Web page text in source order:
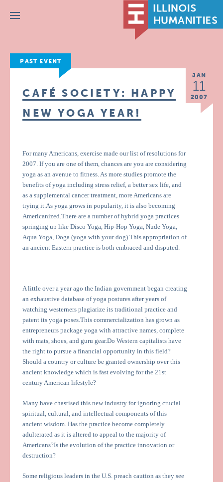
Menu
PAST EVENT
JAN
11
2007
CAFÉ SOCIETY: HAPPY
NEW YOGA YEAR!
For many Americans, exercise made our list of resolutions for
2007. If you are one of them, chances are you are considering
yoga as an avenue to fitness. As more studies promote the
benefits of yoga including stress relief, a better sex life, and
as a supplemental cancer treatment, more Americans are
trying it.As yoga grows in popularity, it is also becoming
Americanized.There are a number of hybrid yoga practices
springing up like Disco Yoga, Hip-Hop Yoga, Nude Yoga,
Aqua Yoga, Doga (yoga with your dog).This appropriation of
an ancient Eastern practice is both embraced and disputed.
A little over a year ago the Indian government began creating
an exhaustive database of yoga postures after years of
watching westerners plagiarize its traditional practice and
patent its yoga poses.This commercialization has grown as
entrepreneurs package yoga with attractive names, complete
with mats, shoes, and guru gear.Do Western capitalists have
the right to pursue a financial opportunity in this field?
Should a country or culture be granted ownership over this
ancient knowledge which is fast evolving for the 21st
century American lifestyle?
Many have chastised this new industry for ignoring crucial
spiritual, cultural, and intellectual components of this
ancient wisdom. Has the practice become completely
adulterated as it is altered to appeal to the majority of
Americans?Is the evolution of the practice innovation or
destruction?
Some religious leaders in the U.S. preach caution as they see